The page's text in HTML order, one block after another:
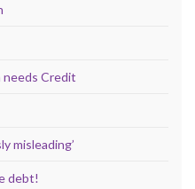
needs Credit
misleading’
debt!